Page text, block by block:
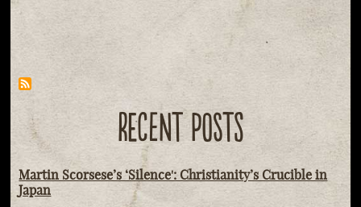
RECENT POSTS
Martin Scorsese’s ‘Silence': Christianity’s Crucible in
Japan